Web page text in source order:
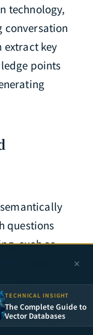
technology,
conversation
extract key
points
questions
such as
Project A,
similar to
entity
strength of
TECHNICAL INSIGHT
The Complete Guide to
Vector Databases